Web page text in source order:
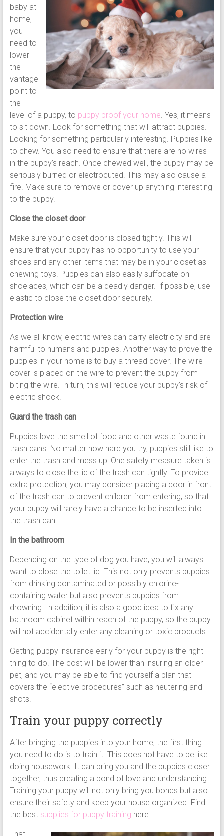
baby at
home,
you
need to
lower
the
vantage
point to
the
level of a puppy, to puppy proof your home. Yes, it means
to sit down. Look for something that will attract puppies.
Looking for something particularly interesting. Puppies like
to chew. You also need to ensure that there are no wires
in the puppy’s reach. Once chewed well, the puppy may be
seriously burned or electrocuted. This may also cause a
fire. Make sure to remove or cover up anything interesting
to the puppy.
Close the closet door
Make sure your closet door is closed tightly. This will
ensure that your puppy has no opportunity to use your
shoes and any other items that may be in your closet as
chewing toys. Puppies can also easily suffocate on
shoelaces, which can be a deadly danger. If possible, use
elastic to close the closet door securely.
Protection wire
As we all know, electric wires can carry electricity and are
harmful to humans and puppies. Another way to prove the
puppies in your home is to buy a thread cover. The wire
cover is placed on the wire to prevent the puppy from
biting the wire. In turn, this will reduce your puppy’s risk of
electric shock.
Guard the trash can
Puppies love the smell of food and other waste found in
trash cans. No matter how hard you try, puppies still like to
enter the trash and mess up! One safety measure taken is
always to close the lid of the trash can tightly. To provide
extra protection, you may consider placing a door in front
of the trash can to prevent children from entering, so that
your puppy will rarely have a chance to be inserted into
the trash can.
In the bathroom
Depending on the type of dog you have, you will always
want to close the toilet lid. This not only prevents puppies
from drinking contaminated or possibly chlorine-
containing water but also prevents puppies from
drowning. In addition, it is also a good idea to fix any
bathroom cabinet within reach of the puppy, so the puppy
will not accidentally enter any cleaning or toxic products.
Getting puppy insurance early for your puppy is the right
thing to do. The cost will be lower than insuring an older
pet, and you may be able to find yourself a plan that
covers the “elective procedures” such as neutering and
shots.
Train your puppy correctly
After bringing the puppies into your home, the first thing
you need to do is to train it. This does not have to be like
doing housework. It can bring you and the puppies closer
together, thus creating a bond of love and understanding.
Training your puppy will not only bring you bonds but also
ensure their safety and keep your house organized. Find
the best supplies for puppy training here.